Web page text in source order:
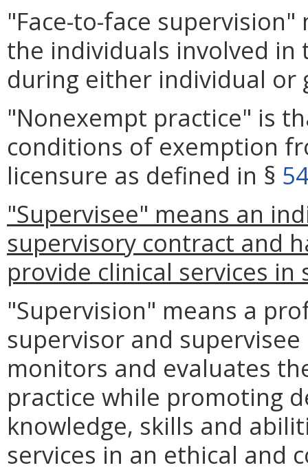
"Face-to-face
the individuals involved
during either individual or
"Nonexempt practice" is
conditions of exemption
licensure as defined in §
"Supervisee" means an
supervisory contract and
provide clinical services
"Supervision" means a
supervisor and
monitors and evaluates
practice while promoting
knowledge, skills and
services in an ethical and